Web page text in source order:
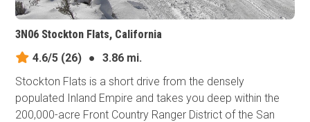
3N06 Stockton Flats, California
4.6/5 (26) ●
3.86 mi.
Stockton Flats is a short drive from the densely
populated Inland Empire and takes you deep within the
200,000-acre Front Country Ranger District of the San